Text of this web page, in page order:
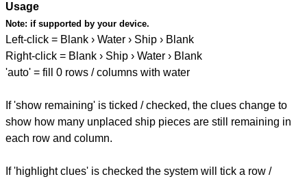
Usage
Note: if supported by your device.
Left-click = Blank › Water › Ship › Blank
Right-click = Blank › Ship › Water › Blank
'auto' = fill 0 rows / columns with water
If 'show remaining' is ticked / checked, the clues change to
show how many unplaced ship pieces are still remaining in
each row and column.
If 'highlight clues' is checked the system will tick a row /